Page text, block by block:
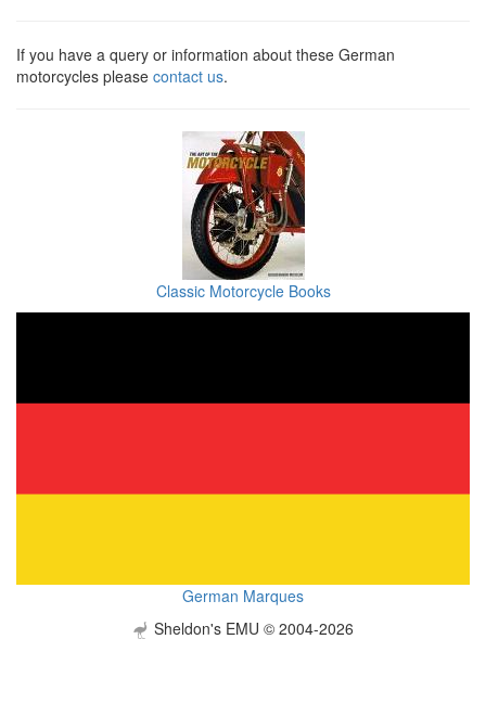
If you have a query or information about these German
motorcycles please contact us.
Classic Motorcycle Books
German Marques
Sheldon's EMU © 2004-2026